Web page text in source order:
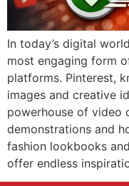
In today’s digital
most engaging form
platforms. Pinterest,
images and creative
powerhouse of video
demonstrations and
fashion lookbooks
offer endless